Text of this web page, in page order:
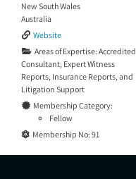
New South Wales
Australia
Website
Areas of Expertise: Accredited
Consultant, Expert Witness
Reports, Insurance Reports, and
Litigation Support
Membership Category:
Fellow
Membership No: 91